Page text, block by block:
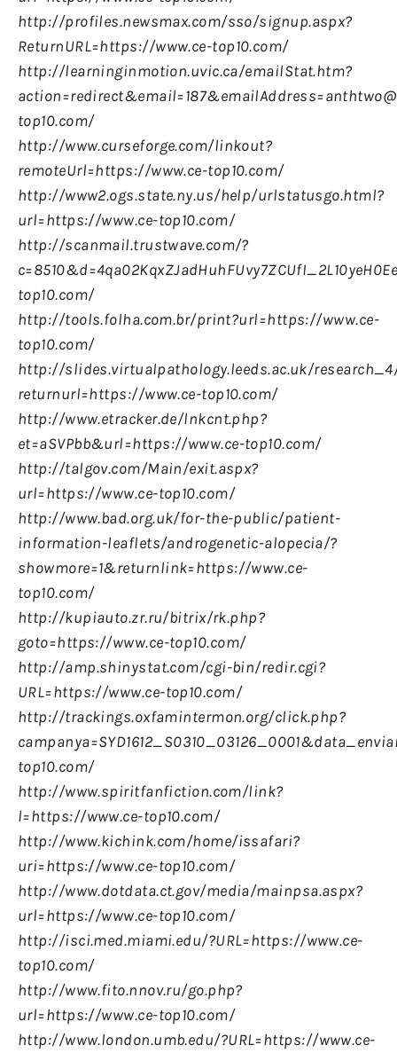
http://profiles.newsmax.com/sso/signup.aspx?
ReturnURL=https://www.ce-top10.com/
http://learninginmotion.uvic.ca/emailStat.htm?
top10.com/
http://www.curseforge.com/linkout?
remoteUrl=https://www.ce-top10.com/
http://www2.ogs.state.ny.us/help/urlstatusgo.html?
url=https://www.ce-top10.com/
http://scanmail.trustwave.com/?
top10.com/
http://tools.folha.com.br/print?url=https://www.ce-
top10.com/
http://slides.virtualpathology.leeds.ac.uk/
returnurl=https://www.ce-top10.com/
http://www.etracker.de/lnkcnt.php?
et=aSVPbb&url=https://www.ce-top10.com/
http://talgov.com/Main/exit.aspx?
url=https://www.ce-top10.com/
http://www.bad.org.uk/for-the-public/patient-
information-leaflets/androgenetic-alopecia/?
showmore=1&returnlink=https://www.ce-
top10.com/
http://kupiauto.zr.ru/bitrix/rk.php?
goto=https://www.ce-top10.com/
http://amp.shinystat.com/cgi-bin/redir.cgi?
URL=https://www.ce-top10.com/
http://trackings.oxfamintermon.org/click.php?
top10.com/
http://www.spiritfanfiction.com/link?
l=https://www.ce-top10.com/
http://www.kichink.com/home/issafari?
uri=https://www.ce-top10.com/
http://www.dotdata.ct.gov/media/mainpsa.aspx?
url=https://www.ce-top10.com/
http://isci.med.miami.edu/?URL=https://www.ce-
top10.com/
http://www.fito.nnov.ru/go.php?
url=https://www.ce-top10.com/
http://www.london.umb.edu/?URL=https://www.ce-